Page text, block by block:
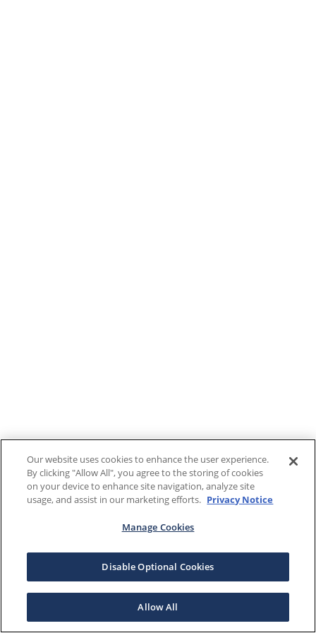
Our website uses cookies to enhance the user experience.
By clicking "Allow All", you agree to the storing of cookies
on your device to enhance site navigation, analyze site
usage, and assist in our marketing efforts. Privacy Notice
Manage Cookies
Disable Optional Cookies
Allow All